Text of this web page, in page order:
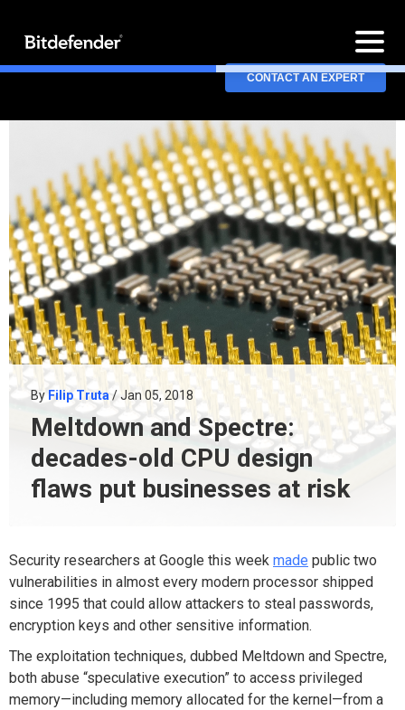
CONTACT AN EXPERT
By Filip Truta / Jan 05, 2018
Meltdown and Spectre:
decades-old CPU design
flaws put businesses at risk
Security researchers at Google this week made public two
vulnerabilities in almost every modern processor shipped
since 1995 that could allow attackers to steal passwords,
encryption keys and other sensitive information.
The exploitation techniques, dubbed Meltdown and Spectre,
both abuse “speculative execution” to access privileged
memory—including memory allocated for the kernel—from a